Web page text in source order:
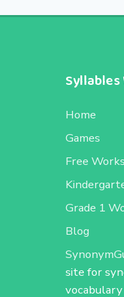
Home
Games
Free
Grade 1
Blog
site for
vocabulary